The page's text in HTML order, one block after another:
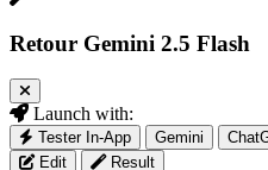
Retour Gemini 2.5 Flash
Launch with:
Tester In-App Gemini
Edit
Result